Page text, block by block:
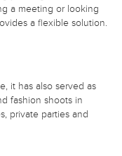
a meeting or looking
a flexible solution.
it has also served as
fashion shoots in
private parties and